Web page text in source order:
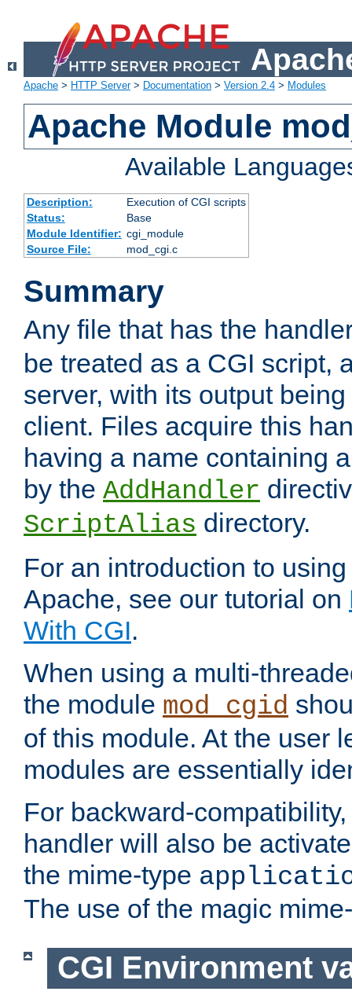
Apache > HTTP Server> Documentation > Version 2.4 > Modules
Apache Module
Available
Description:
Execution of CGI scripts
Status:
Base
Module Identifier: cgi_module
Source File:
mod_cgi.c
Summary
Any file that has the
be treated as a CGI script,
server, with its output
client. Files acquire this
having a name containing
by the AddHandler
ScriptAlias directory.
For an introduction to
Apache, see our tutorial on
With CGI.
When using a multi-
the module mod_cgid
of this module. At the user
modules are essentially
For backward-
handler will also be
the mime-type
The use of the magic
CGI Environment